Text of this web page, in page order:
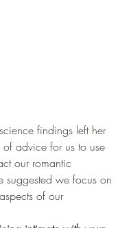
findings left her
advice for us to use
our romantic
suggested we focus on
of our